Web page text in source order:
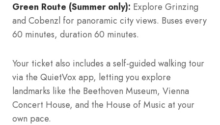
Green Route (Summer only): Explore Grinzing
and Cobenzl for panoramic city views. Buses every
60 minutes, duration 60 minutes.
Your ticket also includes a self-guided walking tour
via the QuietVox app, letting you explore
landmarks like the Beethoven Museum, Vienna
Concert House, and the House of Music at your
own pace.